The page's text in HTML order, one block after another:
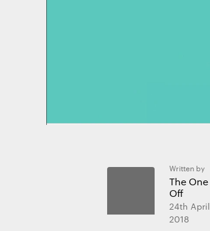
Written by
The One
Off
24th April
2018